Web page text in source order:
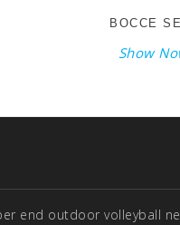
BOCCE
Show
end outdoor volleyball